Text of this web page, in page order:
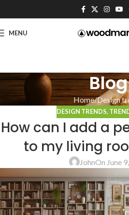
MENU
Blog
Home Design
DESIGN TRENDS,
How can I add a
to my living
JohnOn June